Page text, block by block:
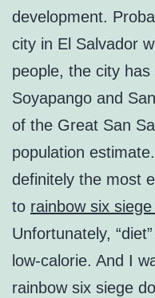
development.
city in El Salvador
people, the city
Soyapango and
of the Great San
population
definitely the most
to rainbow six
Unfortunately,
low-calorie. And I
rainbow six siege